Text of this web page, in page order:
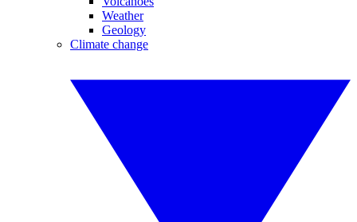
Weather
Geology
Climate change